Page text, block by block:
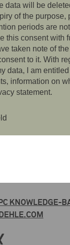
data will be
of the purpose,
periods are
this consent with
taken note of
to it. With
data, I am
information on
statement.
KNOWLEDGE-